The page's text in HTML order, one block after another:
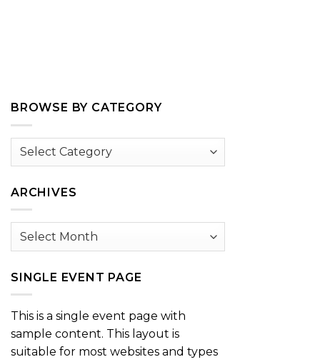
BROWSE BY CATEGORY
Browse
ARCHIVES
Archives
SINGLE EVENT PAGE
This is a single event page with
sample content. This layout is
suitable for most websites and types